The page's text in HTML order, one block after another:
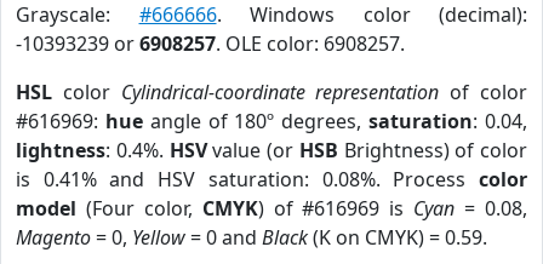
Grayscale: #666666. Windows color (decimal):
-10393239 or6908257. OLE color: 6908257.
HSL color Cylindrical-coordinate representation of color
#616969: hueangle of 180º degrees,saturation: 0.04,
lightness: 0.4%. HSVvalue (or HSB Brightness) of color
is 0.41% and HSV saturation: 0.08%. Process color
model (Four color, CMYK) of #616969 is Cyan = 0.08,
Magento= 0, Yellow= 0 and Black(K on CMYK) = 0.59.